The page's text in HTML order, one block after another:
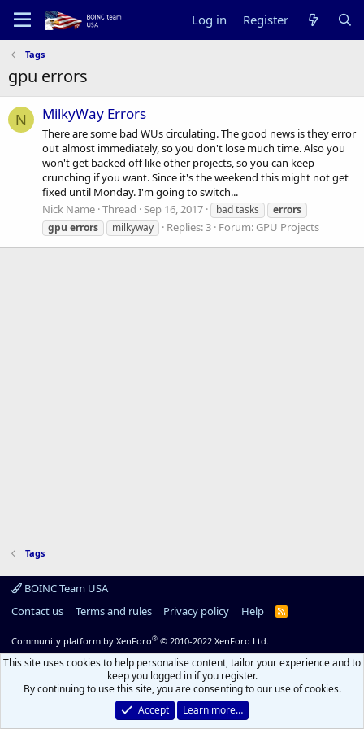
Log in Register
Tags
gpu errors
N MilkyWay Errors
There are some bad WUs circulating. The good news is they error
out almost immediately, so you don't lose much time. Also you
won't get backed off like other projects, so you can keep
crunching if you want. Since it's the weekend this might not get
fixed until Monday. I'm going to switch...
Nick Name Thread Sep 16, 2017 bad tasks
errors
gpu errors milkyway Replies: 3 Forum: GPU Projects
Tags
BOINC Team USA
Contact us
Terms and rules Privacy policy Help
R
Community platform by XenForo® © 2010-2022 XenForo Ltd.
This site uses cookies to help personalise content, tailor your experience and to
keep you logged in if you register.
By continuing to use this site, you are consenting to our use of cookies.
Accept
Learn more…